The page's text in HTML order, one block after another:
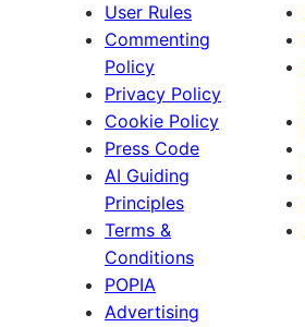
User Rules
Commenting
Policy
Privacy Policy
Cookie Policy
Press Code
AI Guiding
Principles
Terms &
Conditions
POPIA
Advertising